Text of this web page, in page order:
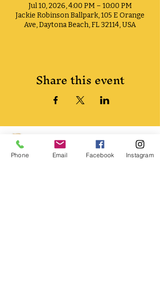
Jul 10, 2026, 4:00 PM – 10:00 PM
Jackie Robinson Ballpark, 105 E Orange
Ave, Daytona Beach, FL 32114, USA
Share this event
Phone Email Facebook Instagram